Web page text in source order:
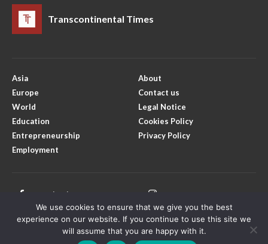
Transcontinental Times
Asia
Europe
World
Education
Entrepreneurship
Employment
About
Contact us
Legal Notice
Cookies Policy
Privacy Policy
Facebook
Youtube
We use cookies to ensure that we give you the best
experience on our website. If you continue to use this site we
will assume that you are happy with it.